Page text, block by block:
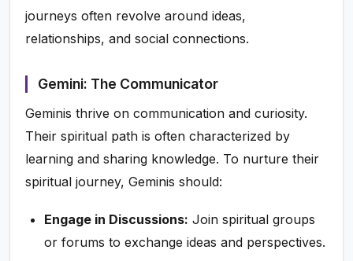
journeys often revolve around ideas,
relationships, and social connections.
Gemini: The Communicator
Geminis thrive on communication and curiosity.
Their spiritual path is often characterized by
learning and sharing knowledge. To nurture their
spiritual journey, Geminis should:
Engage in Discussions: Join spiritual groups
or forums to exchange ideas and perspectives.